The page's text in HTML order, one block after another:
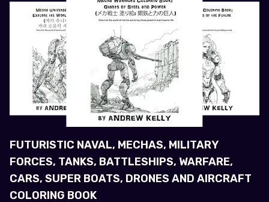
FUTURISTIC NAVAL, MECHAS, MILITARY
FORCES, TANKS, BATTLESHIPS, WARFARE,
CARS, SUPER BOATS, DRONES AND AIRCRAFT
COLORING BOOK